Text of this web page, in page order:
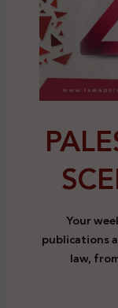
Your
publications
law,